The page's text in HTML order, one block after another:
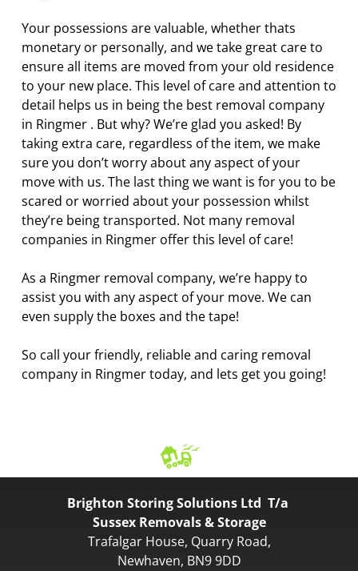
Your possessions are valuable, whether thats
monetary or personally, and we take great care to
ensure all items are moved from your old residence
to your new place. This level of care and attention to
detail helps us in being the best removal company
in Ringmer . But why? We’re glad you asked! By
taking extra care, regardless of the item, we make
sure you don’t worry about any aspect of your
move with us. The last thing we want is for you to be
scared or worried about your possession whilst
they’re being transported. Not many removal
companies in Ringmer offer this level of care!
As a Ringmer removal company, we’re happy to
assist you with any aspect of your move. We can
even supply the boxes and the tape!
So call your friendly, reliable and caring removal
company in Ringmer today, and lets get you going!
Brighton Storing Solutions Ltd T/a
Sussex Removals & Storage
Trafalgar House, Quarry Road,
Newhaven, BN9 9DD